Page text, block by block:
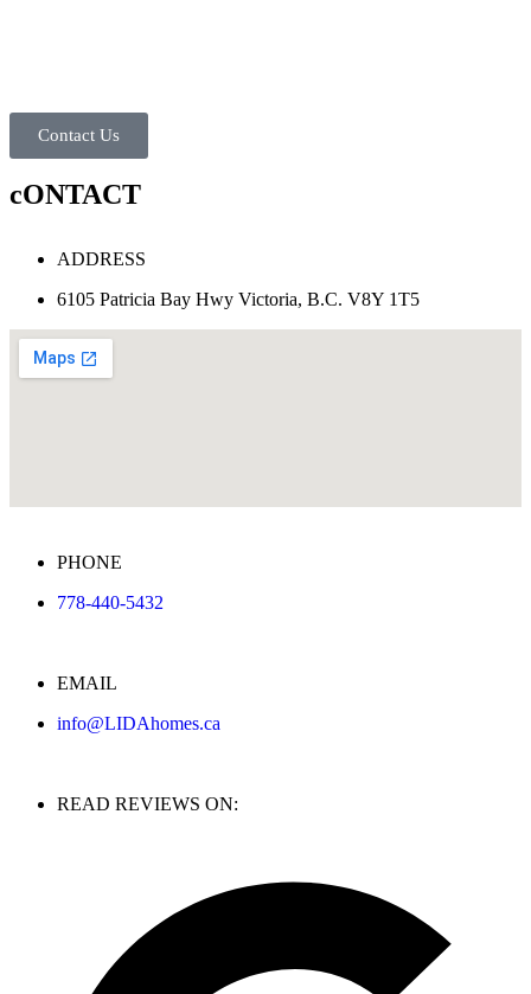
Contact Us
cONTACT
ADDRESS
6105 Patricia Bay Hwy Victoria, B.C. V8Y 1T5
PHONE
778-440-5432
EMAIL
info@LIDAhomes.ca
READ REVIEWS ON: